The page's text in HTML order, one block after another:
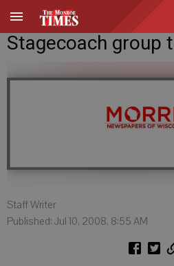
Stagecoach group
Staff Writer
Published: Jul 10, 2008, 8:55 AM